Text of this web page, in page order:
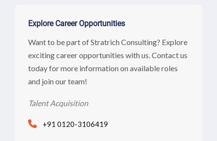
Explore Career Opportunities
Want to be part of Stratrich Consulting? Explore
exciting career opportunities with us. Contact us
today for more information on available roles
and join our team!
Talent Acquisition
+91 0120-3106419